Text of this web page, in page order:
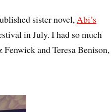
sister novel,Abi’s
in July. I had so much
and Teresa Benison,